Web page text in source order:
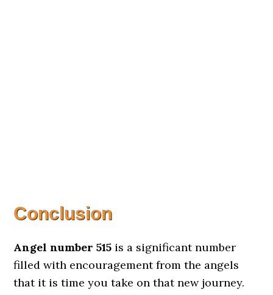
Conclusion
Angel number 515 is a significant number
filled with encouragement from the angels
that it is time you take on that new journey.